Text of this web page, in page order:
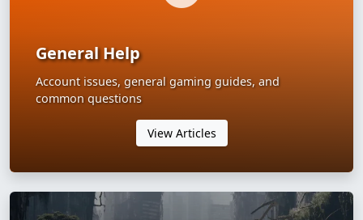
General Help
Account issues, general gaming guides, and
common questions
View Articles